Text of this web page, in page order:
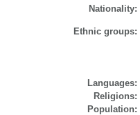
Nationality:
Ethnic groups:
Languages:
Religions:
Population: